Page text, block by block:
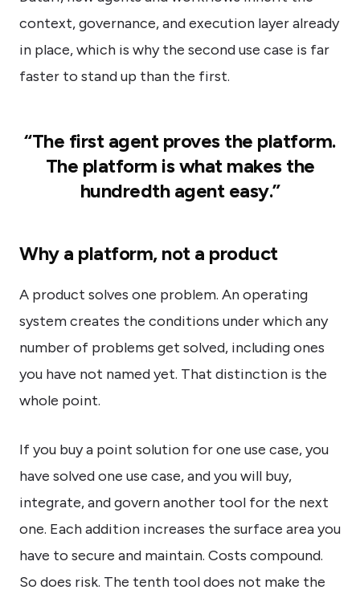
context, governance, and execution layer already
in place, which is why the second use case is far
faster to stand up than the first.
“The first agent proves the platform.
The platform is what makes the
hundredth agent easy.”
Why a platform, not a product
A product solves one problem. An operating
system creates the conditions under which any
number of problems get solved, including ones
you have not named yet. That distinction is the
whole point.
If you buy a point solution for one use case, you
have solved one use case, and you will buy,
integrate, and govern another tool for the next
one. Each addition increases the surface area you
have to secure and maintain. Costs compound.
So does risk. The tenth tool does not make the